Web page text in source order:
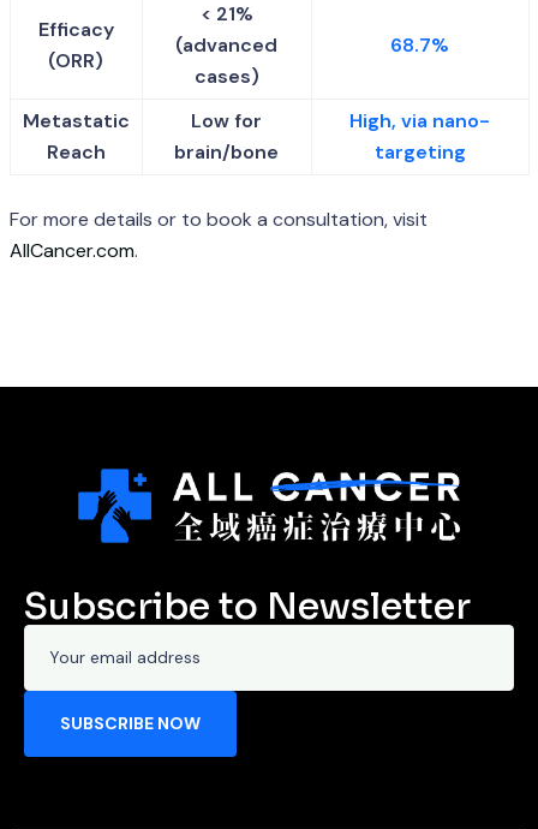
Efficacy
(ORR)
< 21%
(advanced
cases)
68.7%
Metastatic
Reach
Low for
brain/bone
High, via nano-
targeting
For more details or to book a consultation, visit
AllCancer.com.
Subscribe to Newsletter